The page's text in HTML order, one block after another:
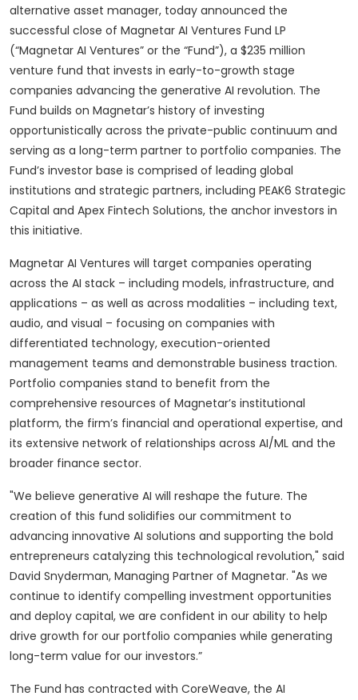
alternative asset manager, today announced the
successful close of Magnetar AI Ventures Fund LP
(“Magnetar AI Ventures” or the “Fund”), a $235 million
venture fund that invests in early-to-growth stage
companies advancing the generative AI revolution. The
Fund builds on Magnetar’s history of investing
opportunistically across the private-public continuum and
serving as a long-term partner to portfolio companies. The
Fund’s investor base is comprised of leading global
institutions and strategic partners, including PEAK6 Strategic
Capital and Apex Fintech Solutions, the anchor investors in
this initiative.
Magnetar AI Ventures will target companies operating
across the AI stack – including models, infrastructure, and
applications – as well as across modalities – including text,
audio, and visual – focusing on companies with
differentiated technology, execution-oriented
management teams and demonstrable business traction.
Portfolio companies stand to benefit from the
comprehensive resources of Magnetar’s institutional
platform, the firm’s financial and operational expertise, and
its extensive network of relationships across AI/ML and the
broader finance sector.
"We believe generative AI will reshape the future. The
creation of this fund solidifies our commitment to
advancing innovative AI solutions and supporting the bold
entrepreneurs catalyzing this technological revolution," said
David Snyderman, Managing Partner of Magnetar. "As we
continue to identify compelling investment opportunities
and deploy capital, we are confident in our ability to help
drive growth for our portfolio companies while generating
long-term value for our investors.”
The Fund has contracted with CoreWeave, the AI